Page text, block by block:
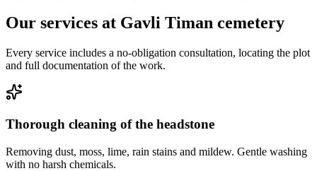
Our services at Gavli Timan cemetery
Every service includes a no-obligation consultation, locating the plot
and full documentation of the work.
Thorough cleaning of the headstone
Removing dust, moss, lime, rain stains and mildew. Gentle washing
with no harsh chemicals.